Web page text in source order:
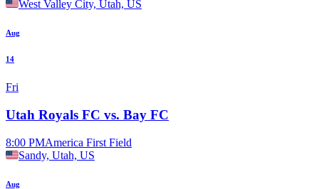
West Valley City, Utah, US
Aug
14
Fri
Utah Royals FC vs. Bay FC
8:00 PMAmerica First Field
Sandy, Utah, US
Aug